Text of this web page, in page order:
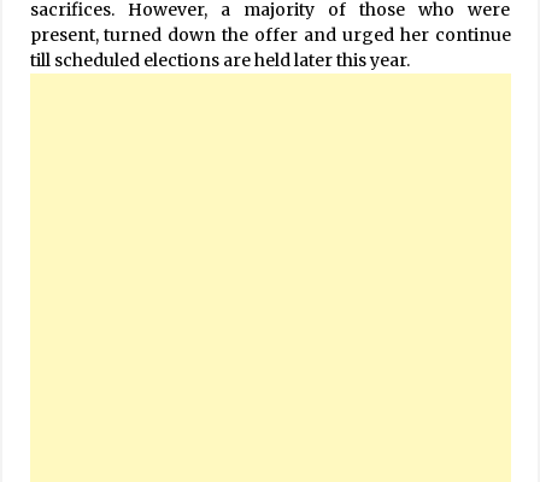
sacrifices. However, a majority of those who were
present, turned down the offer and urged her continue
till scheduled elections are held later this year.